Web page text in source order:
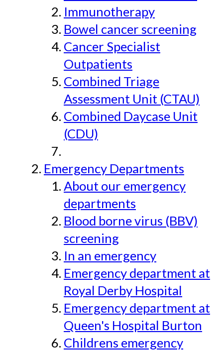
Immunotherapy
Bowel cancer screening
Cancer Specialist
Outpatients
Combined Triage
Assessment Unit (CTAU)
Combined Daycase Unit
(CDU)
Emergency Departments
About our emergency
departments
Blood borne virus (BBV)
screening
In an emergency
Emergency department at
Royal Derby Hospital
Emergency department at
Queen's Hospital Burton
Childrens emergency